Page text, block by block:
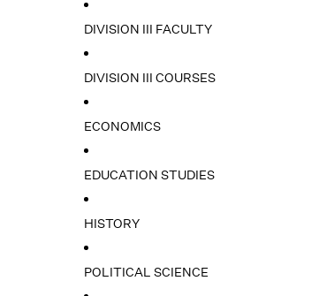
DIVISION III FACULTY
DIVISION III COURSES
ECONOMICS
EDUCATION STUDIES
HISTORY
POLITICAL SCIENCE